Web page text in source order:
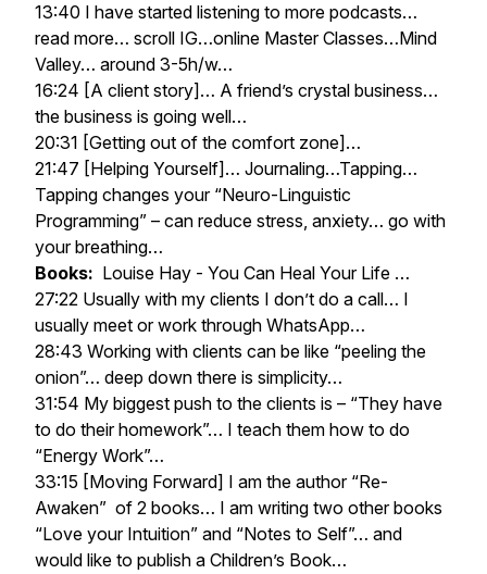
13:40 I have started listening to more podcasts…
read more… scroll IG…online Master Classes…Mind
Valley… around 3-5h/w…
16:24 [A client story]… A friend’s crystal business…
the business is going well…
20:31 [Getting out of the comfort zone]…
21:47 [Helping Yourself]… Journaling…Tapping…
Tapping changes your “Neuro-Linguistic
Programming” – can reduce stress, anxiety… go with
your breathing…
Books: Louise Hay - You Can Heal Your Life …
27:22 Usually with my clients I don’t do a call… I
usually meet or work through WhatsApp…
28:43 Working with clients can be like “peeling the
onion”… deep down there is simplicity…
31:54 My biggest push to the clients is – “They have
to do their homework”… I teach them how to do
“Energy Work”…
33:15 [Moving Forward] I am the author “Re-
Awaken” of 2 books… I am writing two other books
“Love your Intuition” and “Notes to Self”… and
would like to publish a Children’s Book…